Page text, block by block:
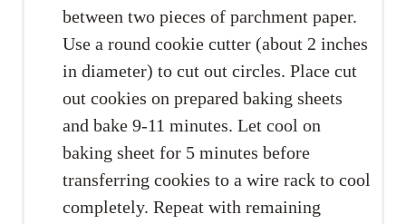
between two pieces of parchment paper.
Use a round cookie cutter (about 2 inches
in diameter) to cut out circles. Place cut
out cookies on prepared baking sheets
and bake 9-11 minutes. Let cool on
baking sheet for 5 minutes before
transferring cookies to a wire rack to cool
completely. Repeat with remaining